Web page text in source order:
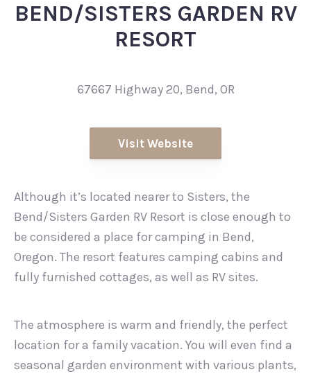
BEND/SISTERS GARDEN RV
RESORT
67667 Highway 20, Bend, OR
Visit Website
Although it’s located nearer to Sisters, the
Bend/Sisters Garden RV Resort is close enough to
be considered a place for camping in Bend,
Oregon. The resort features camping cabins and
fully furnished cottages, as well as RV sites.
The atmosphere is warm and friendly, the perfect
location for a family vacation. You will even find a
seasonal garden environment with various plants,